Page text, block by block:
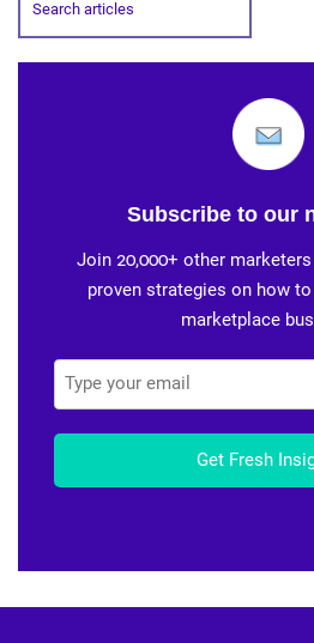
Subscribe to our
Join 20,000+ other
proven strategies on how
marketplace
Get Fresh